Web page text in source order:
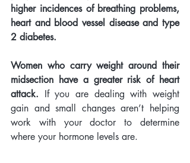
higher incidences of breathing problems,
heart and blood vessel disease and type
2 diabetes.
Women who carry weight around their
midsection have a greater risk of heart
attack. If you are dealing with weight
gain and small changes aren’t helping
work with your doctor to determine
where your hormone levels are.